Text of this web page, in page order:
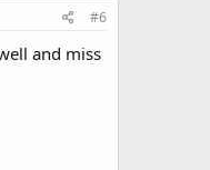
#6
and miss